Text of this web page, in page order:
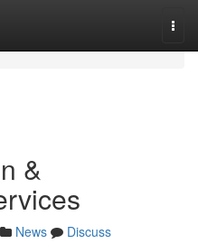
&
News
Discuss